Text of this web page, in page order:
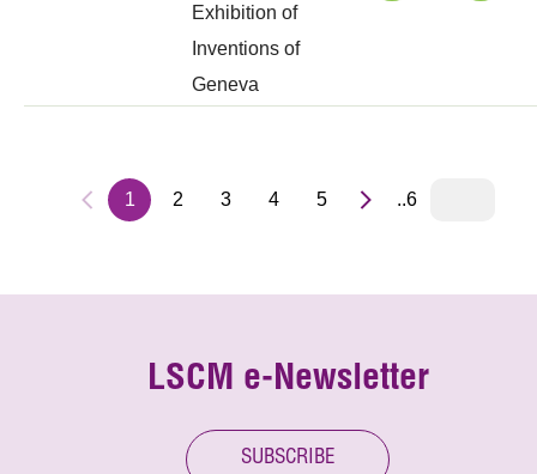
Exhibition of
Inventions of
Geneva
1 2 3 4 5 ..6
LSCM e-Newsletter
SUBSCRIBE